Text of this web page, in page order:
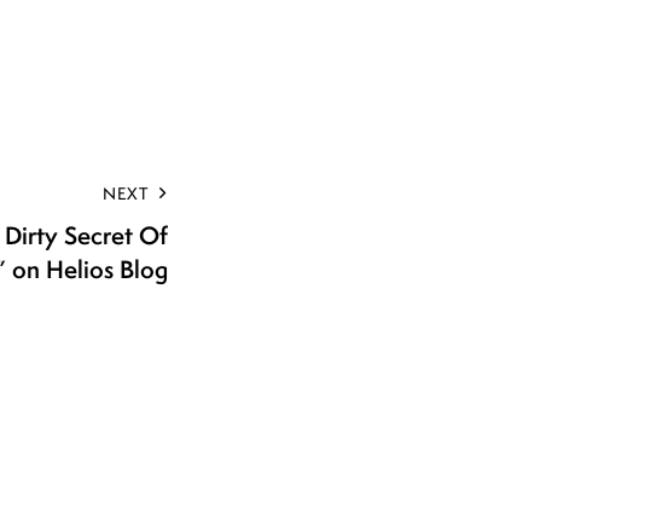
NEXT
Dirty Secret Of
on Helios Blog